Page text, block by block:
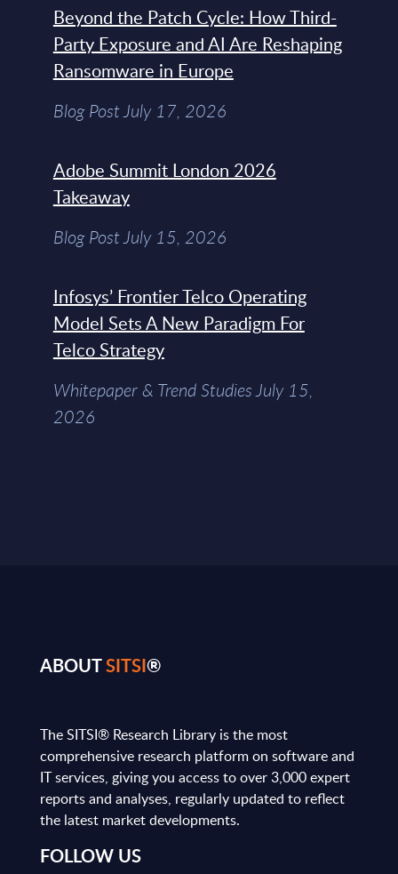
Beyond the Patch Cycle: How Third-
Party Exposure and AI Are Reshaping
Ransomware in Europe
Blog Post July 17, 2026
Adobe Summit London 2026
Takeaway
Blog Post July 15, 2026
Infosys’ Frontier Telco Operating
Model Sets A New Paradigm For
Telco Strategy
Whitepaper & Trend Studies July 15,
2026
ABOUTSITSI®
The SITSI® Research Library is the most
comprehensive research platform on software and
IT services, giving you access to over 3,000 expert
reports and analyses, regularly updated to reflect
the latest market developments.
FOLLOW US